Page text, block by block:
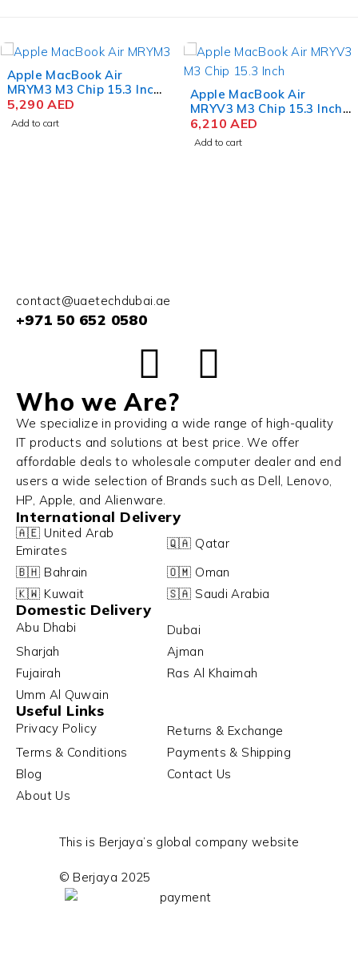
Apple MacBook Air
MRYM3 M3 Chip 15.3 Inch
Liquid Retina 8GB RAM
256GB SSD Space Gray
5,290AED
Add to cart
Apple MacBook Air
MRYV3 M3 Chip 15.3 Inch
Liquid Retina 8GB RAM
512GB SSD Midnight
6,210AED
Add to cart
contact@uaetechdubai.ae
+971 50 652 0580
Who we Are?
We specialize in providing a wide range of high-quality
IT products and solutions at best price. We offer
affordable deals to wholesale computer dealer and end
users a wide selection of Brands such as Dell, Lenovo,
HP, Apple, and Alienware.
International Delivery
🇦🇪 United Arab
Emirates
🇶🇦 Qatar
🇧🇭 Bahrain
🇴🇲 Oman
🇰🇼 Kuwait
🇸🇦 Saudi Arabia
Domestic Delivery
Abu Dhabi
Dubai
Sharjah
Ajman
Fujairah
Ras Al Khaimah
Umm Al Quwain
Useful Links
Privacy Policy
Returns & Exchange
Terms & Conditions
Payments & Shipping
Blog
Contact Us
About Us
This is Berjaya’s global company website
© Berjaya 2025